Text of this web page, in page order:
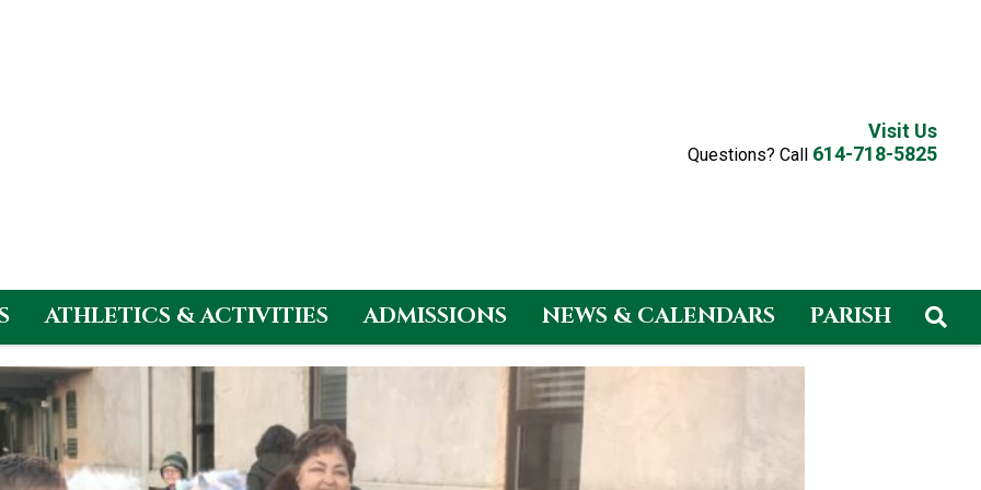
Visit Us
Questions? Call 614-718-5825
ATHLETICS & ACTIVITIES ADMISSIONS NEWS & CALENDARS PARISH